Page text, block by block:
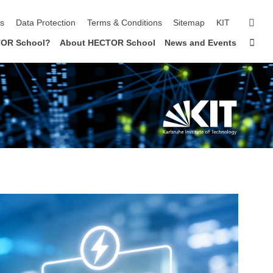
Data Protection Terms & Conditions Sitemap KIT
School? About HECTOR School News and Events